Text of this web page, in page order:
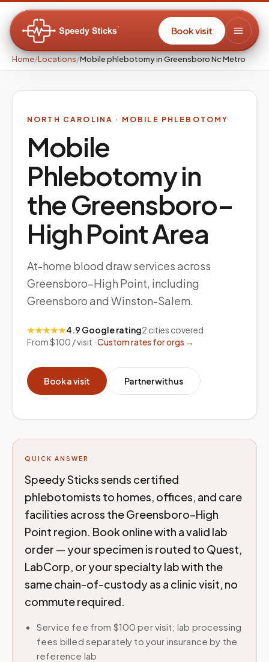
Book visit
Home/Locations/Mobile phlebotomy in Greensboro Nc Metro
NORTH CAROLINA · MOBILE PHLEBOTOMY
Mobile
Phlebotomy in
theGreensboro–
High PointArea
At-home blood draw services across
Greensboro–High Point, including
Greensboro and Winston-Salem.
★★★★★4.9 Google rating2 cities covered
From $100 / visit ·Custom rates for orgs →
Book a visit Partner with us
QUICK ANSWER
Speedy Sticks sends certified
phlebotomists to homes, offices, and care
facilities across the Greensboro–High
Point region. Book online with a valid lab
order — your specimen is routed to Quest,
LabCorp, or your specialty lab with the
same chain-of-custody as a clinic visit, no
commute required.
Service fee from $100 per visit; lab processing
fees billed separately to your insurance by the
reference lab